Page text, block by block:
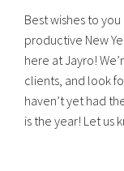
Best wishes to
productive New
here at Jayro!
clients, and look
haven’t yet had
is the year! Let us